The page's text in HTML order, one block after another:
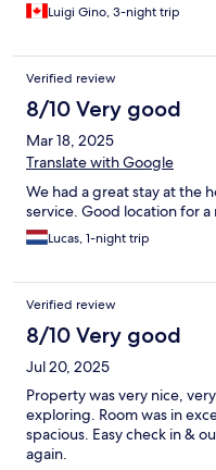
Luigi Gino, 3-night trip
Verified review
8/10 Very good
Mar 18, 2025
Translate with Google
We had a great stay at the
service. Good location for
Lucas, 1-night trip
Verified review
8/10 Very good
Jul 20, 2025
Property was very nice,
exploring. Room was in
spacious. Easy check in &
again.